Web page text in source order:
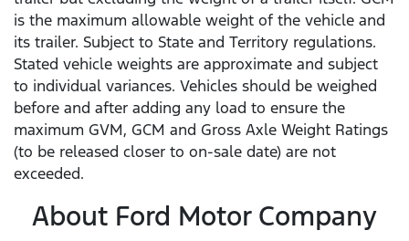
is the maximum allowable weight of the vehicle and
its trailer. Subject to State and Territory regulations.
Stated vehicle weights are approximate and subject
to individual variances. Vehicles should be weighed
before and after adding any load to ensure the
maximum GVM, GCM and Gross Axle Weight Ratings
(to be released closer to on-sale date) are not
exceeded.
About Ford Motor Company